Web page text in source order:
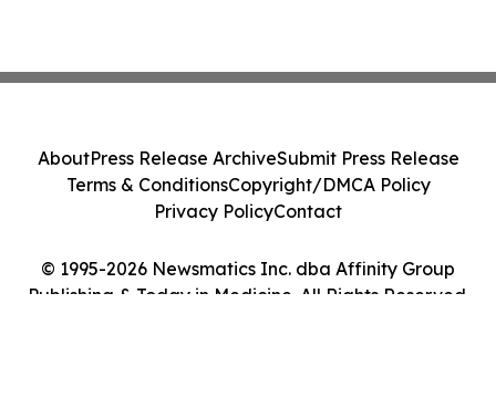
© 1995-2026 Newsmatics Inc. dba Affinity Group
Publishing & Today in Medicine. All Rights Reserved.
AboutPress Release ArchiveSubmit Press Release
Terms & ConditionsCopyright/DMCA Policy
Privacy PolicyContact